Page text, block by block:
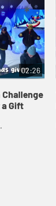
02:26
Challenge
a Gift